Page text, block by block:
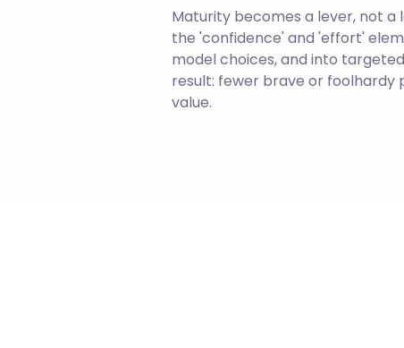
Maturity becomes a lever, not a
the 'confidence' and 'effort'
model choices, and into
result: fewer brave or foolhardy
value.